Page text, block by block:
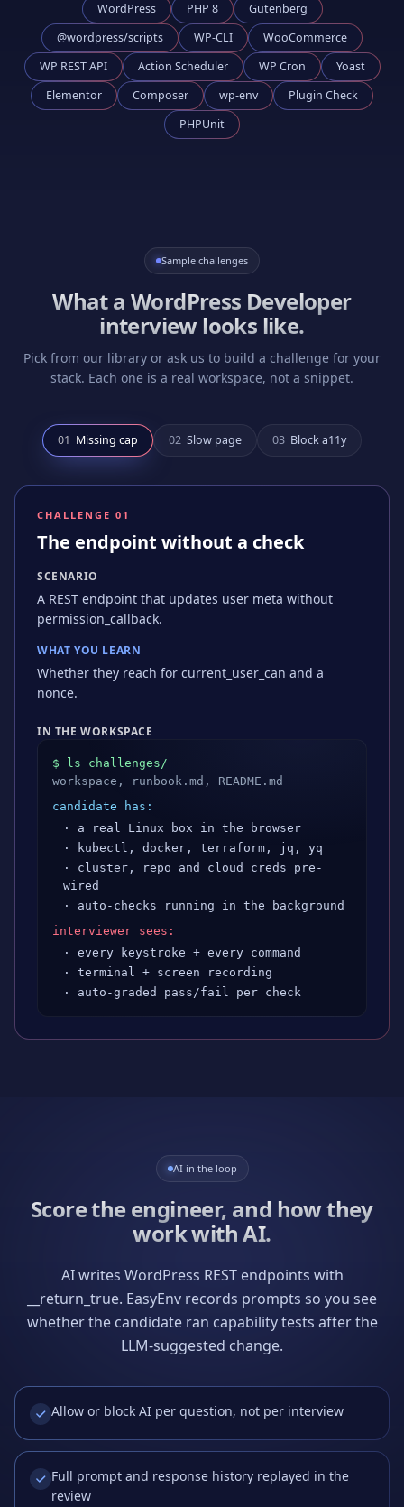
WordPress PHP 8
Gutenberg
@wordpress/scripts
WP-CLI
WooCommerce
WP REST API
Action Scheduler WP Cron
Yoast
Elementor
Composer wp-env
Plugin Check
PHPUnit
Sample challenges
What aWordPress Developer
interview looks like.
Pick from our library or ask us to build a challenge for your
stack. Each one is a real workspace, not a snippet.
01 Missing cap 02 Slow page 03 Block a11y
CHALLENGE 0 1
The endpoint without a check
SCENARIO
A REST endpoint that updates user meta without
permission_callback.
WHAT YOU LEARN
Whether they reach for current_user_can and a
nonce.
IN THE WORKSPACE
$ ls challenges/
workspace, runbook.md, README.md
candidate has:
· a real Linux box in the browser
· kubectl, docker, terraform, jq, yq
· cluster, repo and cloud creds pre-
wired
· auto-checks running in the background
interviewer sees:
· every keystroke + every command
· terminal + screen recording
· auto-graded pass/fail per check
AI in the loop
Score the engineer, and how they
work with AI.
AI writes WordPress REST endpoints with
__return_true. EasyEnv records prompts so you see
whether the candidate ran capability tests after the
LLM-suggested change.
Allow or block AI per question, not per interview
Full prompt and response history replayed in the
review